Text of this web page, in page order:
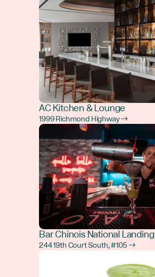
AC Kitchen & Lounge
1999 Richmond Highway →
Bar Chinois National Landing
244 19th Court South, #105 →